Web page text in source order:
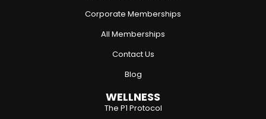
Corporate Memberships
All Memberships
Contact Us
Blog
WELLNESS
The P1 Protocol